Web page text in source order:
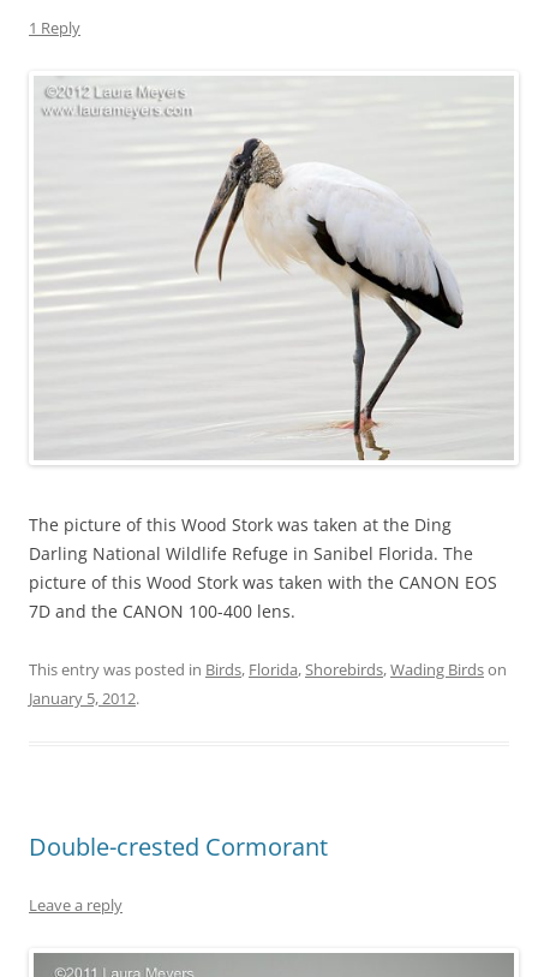
1 Reply
The picture of this Wood Stork was taken at the Ding
Darling National Wildlife Refuge in Sanibel Florida. The
picture of this Wood Stork was taken with the CANON EOS
7D and the CANON 100-400 lens.
This entry was posted in Birds, Florida,Shorebirds,Wading Birdson
January 5, 2012.
Double-crested Cormorant
Leave a reply